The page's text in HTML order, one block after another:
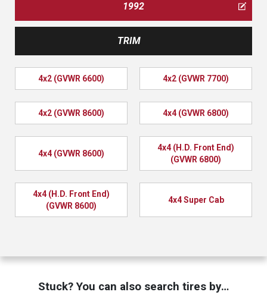
1992
TRIM
4x2 (GVWR 6600) 4x2 (GVWR 7700)
4x2 (GVWR 8600) 4x4 (GVWR 6800)
4x4 (GVWR 8600)
4x4 (H.D. Front End)
(GVWR 6800)
4x4 (H.D. Front End)
(GVWR 8600)
4x4 Super Cab
Stuck? You can also search tires by…